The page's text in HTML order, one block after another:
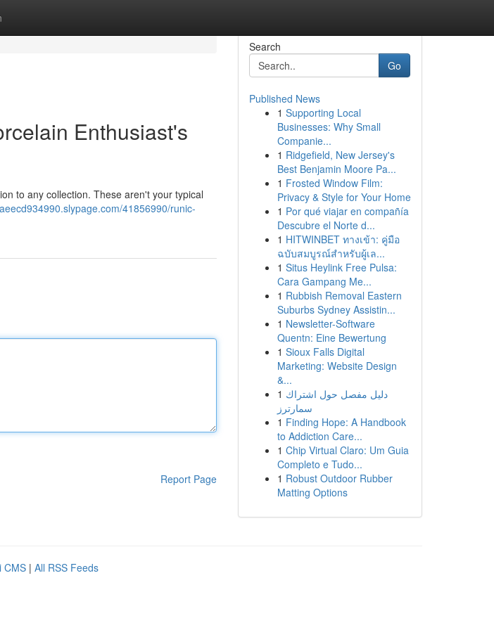
Enthusiast's
to any collection. These aren't your typical
41856990/runic-
Report Page
Search
Go
Published News
1 Supporting Local
Businesses: Why Small
Companie...
1 Ridgefield, New Jersey's
Best Benjamin Moore Pa...
1 Frosted Window Film:
Privacy & Style for Your Home
1 Por qué viajar en compañía
Descubre el Norte d...
1 HITWINBET ทางเข้า: คู่มือ
ฉบับสมบูรณ์สำหรับผู้เล...
1 Situs Heylink Free Pulsa:
Cara Gampang Me...
1 Rubbish Removal Eastern
Suburbs Sydney Assistin...
1 Newsletter-Software
Quentn: Eine Bewertung
1 Sioux Falls Digital
Marketing: Website Design
&...
1 دليل مفصل حول اشتراك
سمارترز
1 Finding Hope: A Handbook
to Addiction Care...
1 Chip Virtual Claro: Um Guia
Completo e Tudo...
1 Robust Outdoor Rubber
Matting Options
CMS | All RSS Feeds